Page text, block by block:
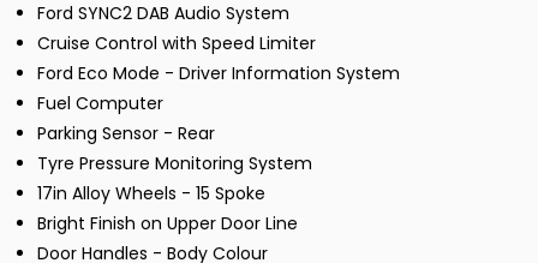
Ford SYNC2 DAB Audio System
Cruise Control with Speed Limiter
Ford Eco Mode - Driver Information System
Fuel Computer
Parking Sensor - Rear
Tyre Pressure Monitoring System
17in Alloy Wheels - 15 Spoke
Bright Finish on Upper Door Line
Door Handles - Body Colour